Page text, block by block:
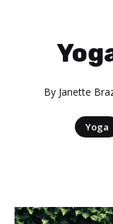
By Janette
Yoga